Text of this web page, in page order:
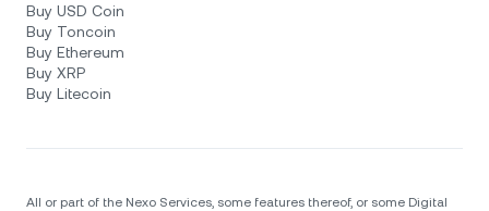
Buy USD Coin
Buy Toncoin
Buy Ethereum
Buy XRP
Buy Litecoin
All or part of the Nexo Services, some features thereof, or some Digital